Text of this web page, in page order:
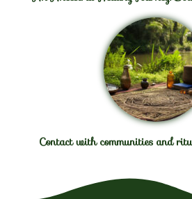
Contact with communities and